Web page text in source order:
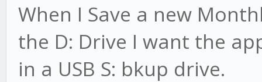
When I Save a new
the D: Drive I want the
in a USB S: bkup drive.